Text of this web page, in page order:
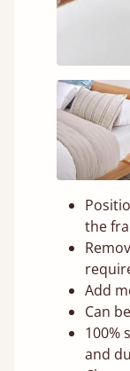
the
Add
Can
100%
and